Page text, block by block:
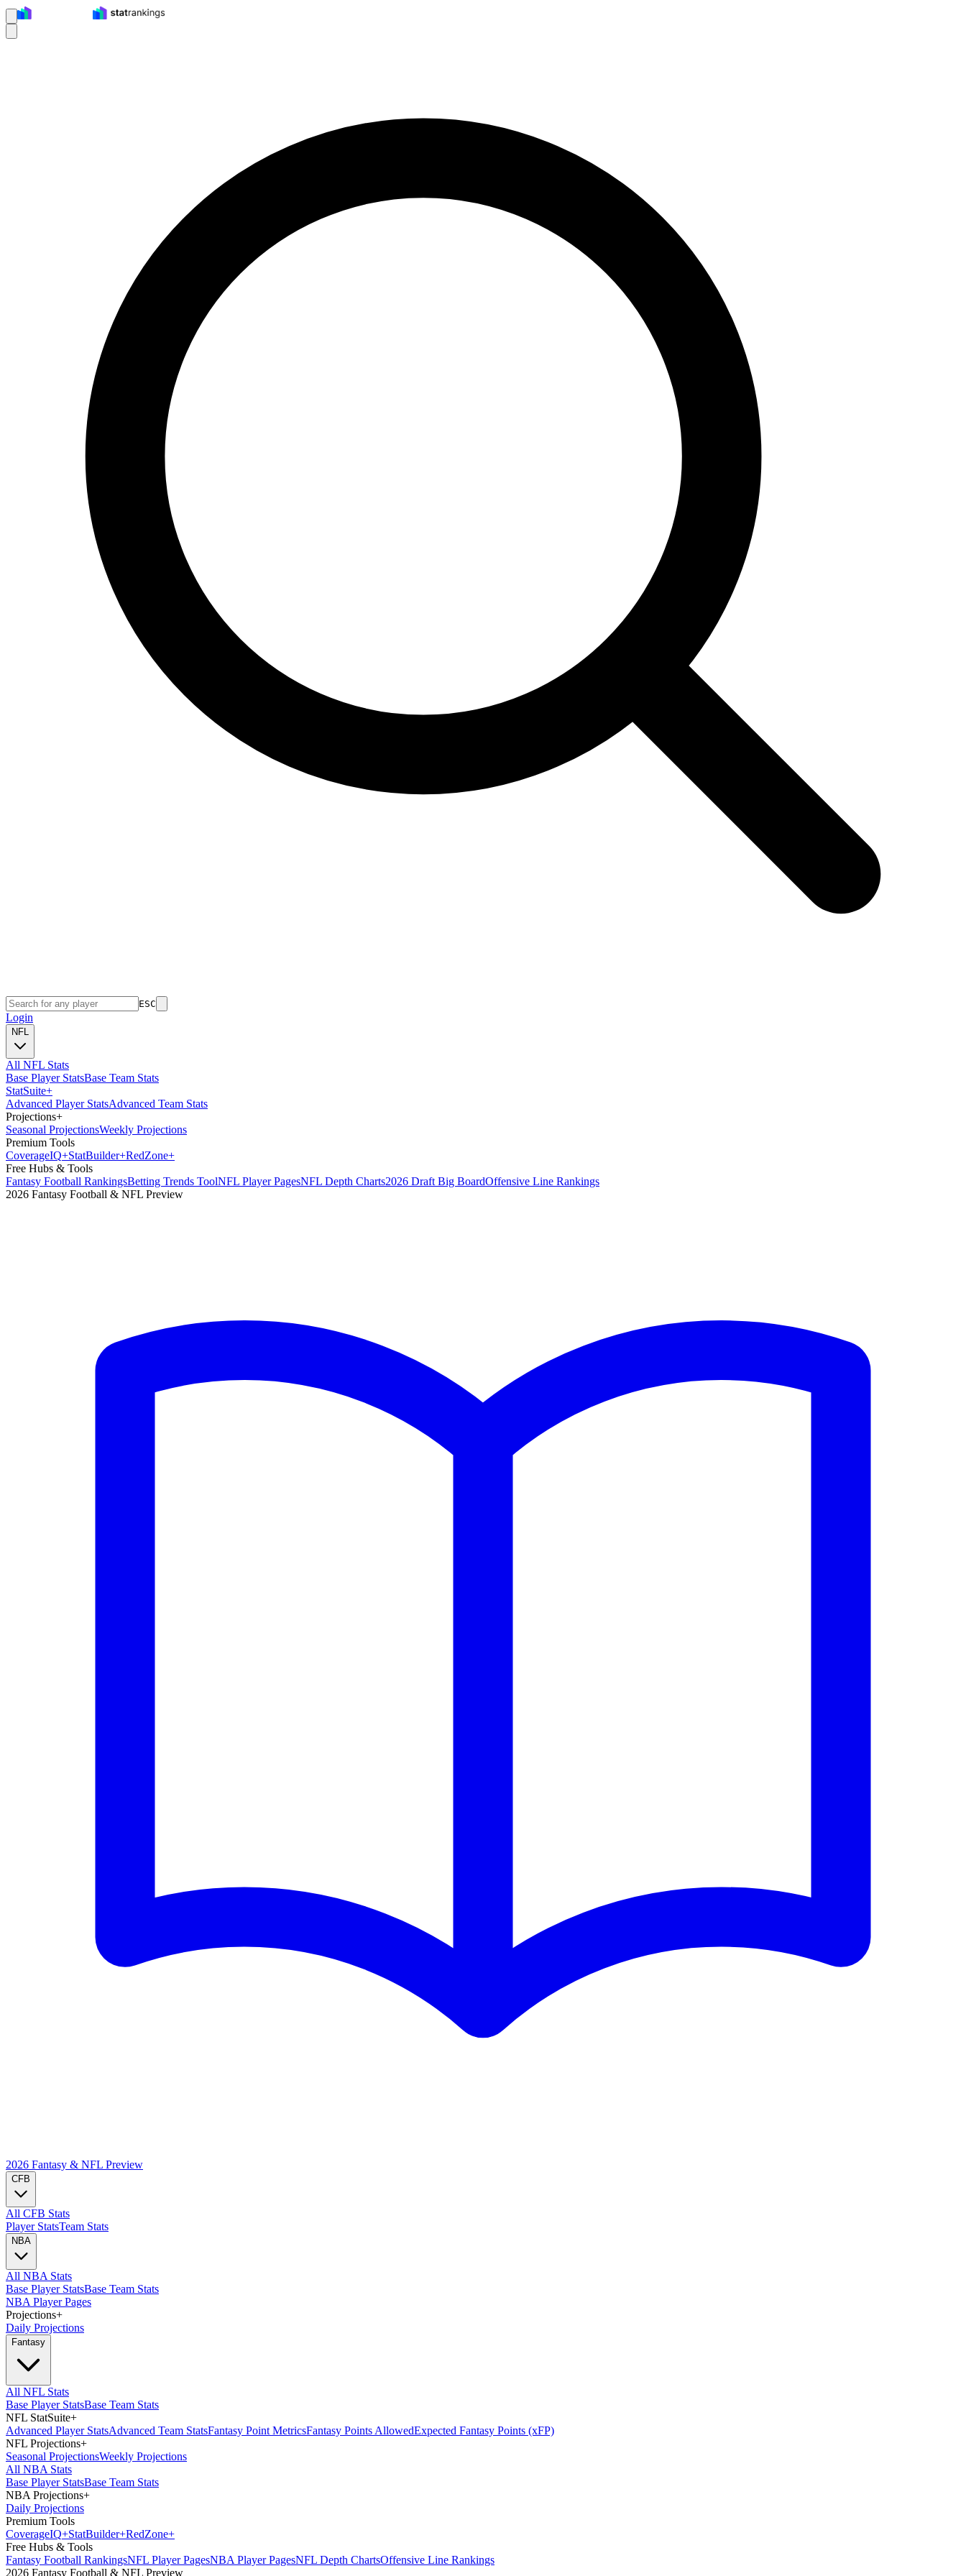
ESC
Login
NFL
All NFL Stats
Base Player StatsBase Team Stats
StatSuite+
Advanced Player StatsAdvanced Team Stats
Projections+
Seasonal ProjectionsWeekly Projections
Premium Tools
CoverageIQ+StatBuilder+RedZone+
Free Hubs & Tools
Fantasy Football RankingsBetting Trends ToolNFL Player PagesNFL Depth Charts2026 Draft Big BoardOffensive Line Rankings
2026 Fantasy Football & NFL Preview
2026 Fantasy & NFL Preview
CFB
All CFB Stats
Player StatsTeam Stats
NBA
All NBA Stats
Base Player StatsBase Team Stats
NBA Player Pages
Projections+
Daily Projections
Fantasy
All NFL Stats
Base Player StatsBase Team Stats
NFL StatSuite+
Advanced Player StatsAdvanced Team StatsFantasy Point MetricsFantasy Points AllowedExpected Fantasy Points (xFP)
NFL Projections+
Seasonal ProjectionsWeekly Projections
All NBA Stats
Base Player StatsBase Team Stats
NBA Projections+
Daily Projections
Premium Tools
CoverageIQ+StatBuilder+RedZone+
Free Hubs & Tools
Fantasy Football RankingsNFL Player PagesNBA Player PagesNFL Depth ChartsOffensive Line Rankings
2026 Fantasy Football & NFL Preview